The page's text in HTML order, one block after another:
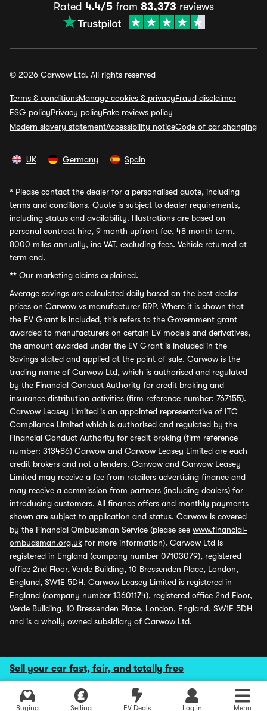
Sell your car fast, fair, and totally free
Buying Selling EV Deals Log in Menu
Rated 4.4/5from 83,373 reviews
© 2026 Carwow Ltd. All rights reserved
Terms & conditionsManage cookies & privacyFraud disclaimer
ESG policyPrivacy policyFake reviews policy
Modern slavery statementAccessibility noticeCode of car changing
UK Germany Spain
* Please contact the dealer for a personalised quote, including
terms and conditions. Quote is subject to dealer requirements,
including status and availability. Illustrations are based on
personal contract hire, 9 month upfront fee, 48 month term,
8000 miles annually, inc VAT, excluding fees. Vehicle returned at
term end.
** Our marketing claims explained.
Average savings are calculated daily based on the best dealer
prices on Carwow vs manufacturer RRP. Where it is shown that
the EV Grant is included, this refers to the Government grant
awarded to manufacturers on certain EV models and derivatives,
the amount awarded under the EV Grant is included in the
Savings stated and applied at the point of sale. Carwow is the
trading name of Carwow Ltd, which is authorised and regulated
by the Financial Conduct Authority for credit broking and
insurance distribution activities (firm reference number: 767155).
Carwow Leasey Limited is an appointed representative of ITC
Compliance Limited which is authorised and regulated by the
Financial Conduct Authority for credit broking (firm reference
number: 313486) Carwow and Carwow Leasey Limited are each
credit brokers and not a lenders. Carwow and Carwow Leasey
Limited may receive a fee from retailers advertising finance and
may receive a commission from partners (including dealers) for
introducing customers. All finance offers and monthly payments
shown are subject to application and status. Carwow is covered
by the Financial Ombudsman Service (please see www.financial-
ombudsman.org.uk for more information). Carwow Ltd is
registered in England (company number 07103079), registered
office 2nd Floor, Verde Building, 10 Bressenden Place, London,
England, SW1E 5DH. Carwow Leasey Limited is registered in
England (company number 13601174), registered office 2nd Floor,
Verde Building, 10 Bressenden Place, London, England, SW1E 5DH
and is a wholly owned subsidiary of Carwow Ltd.